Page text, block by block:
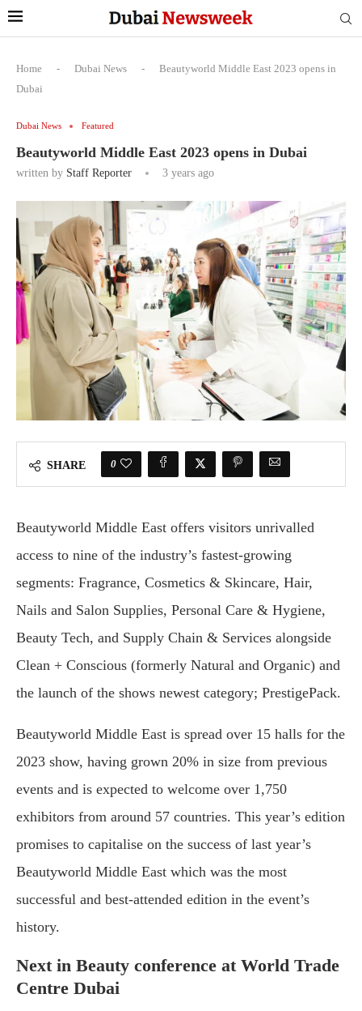
Home - Dubai News -
Beautyworld Middle East 2023 opens in
Dubai
Dubai News Featured
Beautyworld Middle East 2023 opens in Dubai
written by Staff Reporter 3 years ago
SHARE 0
Beautyworld Middle East offers visitors unrivalled
access to nine of the industry’s fastest-growing
segments: Fragrance, Cosmetics & Skincare, Hair,
Nails and Salon Supplies, Personal Care & Hygiene,
Beauty Tech, and Supply Chain & Services alongside
Clean + Conscious (formerly Natural and Organic) and
the launch of the shows newest category; PrestigePack.
Beautyworld Middle East is spread over 15 halls for the
2023 show, having grown 20% in size from previous
events and is expected to welcome over 1,750
exhibitors from around 57 countries. This year’s edition
promises to capitalise on the success of last year’s
Beautyworld Middle East which was the most
successful and best-attended edition in the event’s
history.
Next in Beauty conference at World Trade
Centre Dubai